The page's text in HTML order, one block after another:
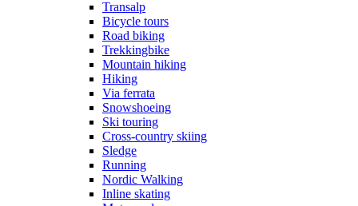
Transalp
Bicycle tours
Road biking
Trekkingbike
Mountain hiking
Hiking
Via ferrata
Snowshoeing
Ski touring
Cross-country skiing
Sledge
Running
Nordic Walking
Inline skating